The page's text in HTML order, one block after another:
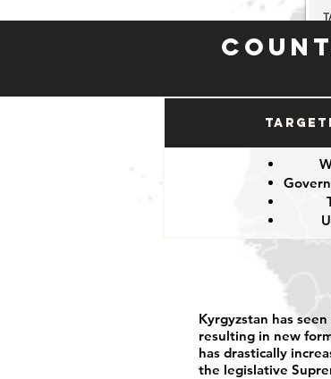
Kyrgyzstan has
resulting in new
has drastically
the legislative